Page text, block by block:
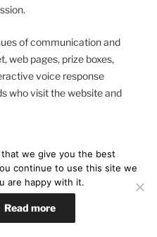
of communication and
web pages, prize boxes,
voice response
who visit the website and
media
we give you the best
continue to use this site we
are happy with it.
Read more